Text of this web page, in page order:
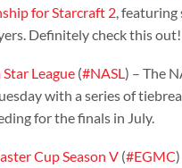
for Starcraft 2, featuring
Definitely check this out!
League(#NASL) – The
with a series of
for the finals in July.
Cup Season V(#EGMC